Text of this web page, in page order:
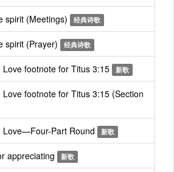
spirit (Meetings) 经典诗歌
spirit (Prayer) 经典诗歌
footnote for Titus 3:15 新歌
footnote for Titus 3:15 (Section
Part Round 新歌
appreciating 新歌